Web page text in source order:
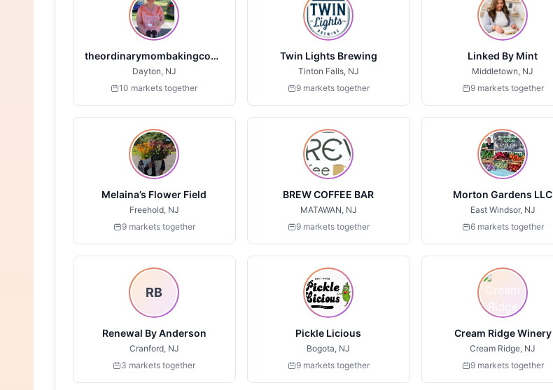
theordinarymombakingcompany.com
Dayton, NJ
10 markets together
Twin Lights Brewing
Tinton Falls, NJ
9 markets together
Linked By Mint
Middletown, NJ
9 markets together
Melaina’s Flower Field
Freehold, NJ
9 markets together
BREW COFFEE BAR
MATAWAN, NJ
9 markets together
Morton Gardens LLC
East Windsor, NJ
6 markets together
RB
Renewal By Anderson
Cranford, NJ
3 markets together
Pickle Licious
Bogota, NJ
9 markets together
Cream Ridge Winery
Cream Ridge, NJ
9 markets together